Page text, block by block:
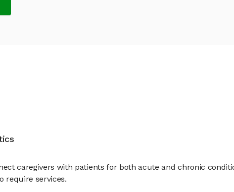
caregivers with patients for both acute and chronic
require services.